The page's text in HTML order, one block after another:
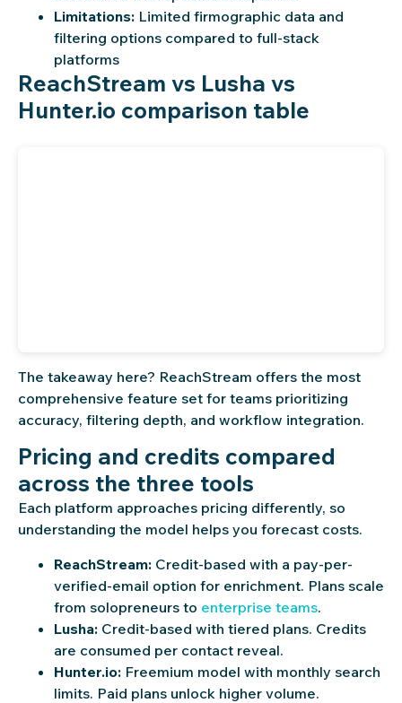
Limitations: Limited firmographic data and
filtering options compared to full-stack
platforms
ReachStream vs Lusha vs
Hunter.io comparison table
The takeaway here? ReachStream offers the most
comprehensive feature set for teams prioritizing
accuracy, filtering depth, and workflow integration.
Pricing and credits compared
across the three tools
Each platform approaches pricing differently, so
understanding the model helps you forecast costs.
ReachStream: Credit-based with a pay-per-
verified-email option for enrichment. Plans scale
from solopreneurs to enterprise teams.
Lusha: Credit-based with tiered plans. Credits
are consumed per contact reveal.
Hunter.io: Freemium model with monthly search
limits. Paid plans unlock higher volume.